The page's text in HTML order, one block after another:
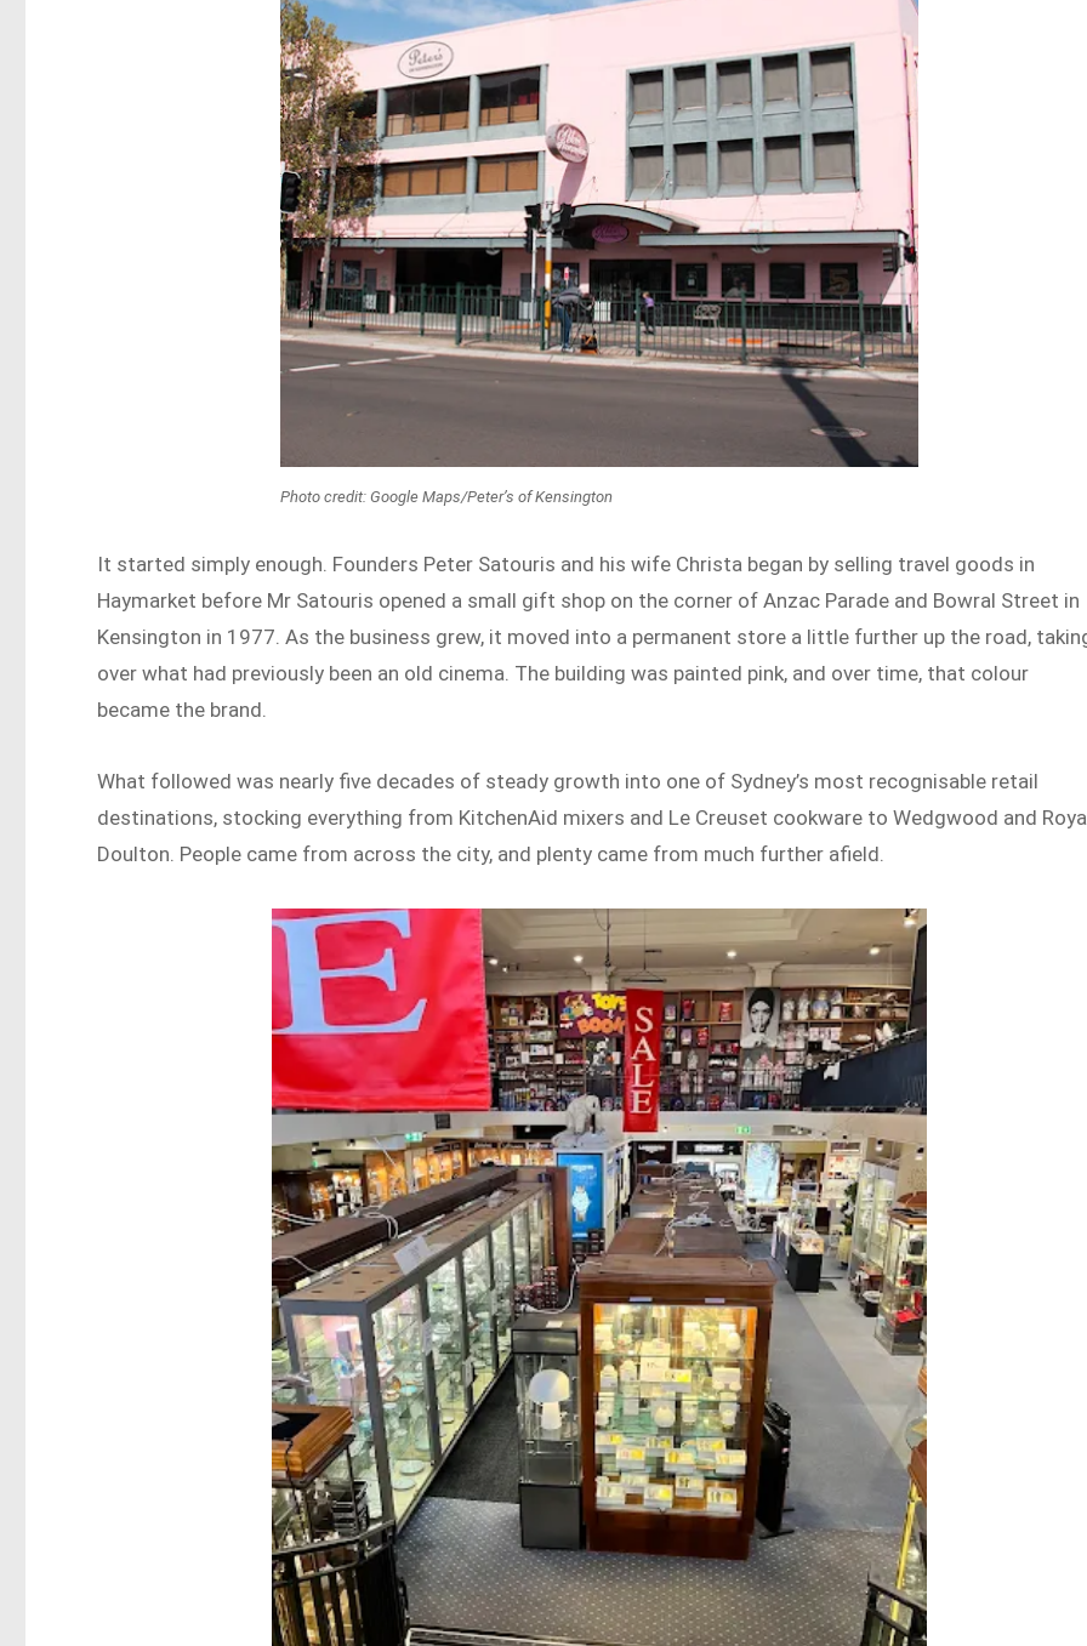
Photo credit: Google Maps/Peter’s of Kensington
It started simply enough. Founders Peter Satouris and his wife Christa began by selling travel goods in
Haymarket before Mr Satouris opened a small gift shop on the corner of Anzac Parade and Bowral Street in
Kensington in 1977. As the business grew, it moved into a permanent store a little further up the road,
over what had previously been an old cinema. The building was painted pink, and over time, that colour
became the brand.
What followed was nearly five decades of steady growth into one of Sydney’s most recognisable retail
destinations, stocking everything from KitchenAid mixers and Le Creuset cookware to Wedgwood and
Doulton. People came from across the city, and plenty came from much further afield.